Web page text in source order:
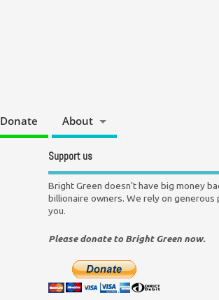
Donate About
Support us
Bright Green doesn't have big money
billionaire owners. We rely on generous
you.
Please donate to Bright Green now.